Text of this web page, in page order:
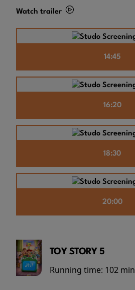
Watch trailer
14:45
16:20
18:30
20:00
TOY STORY 5
Running time: 102